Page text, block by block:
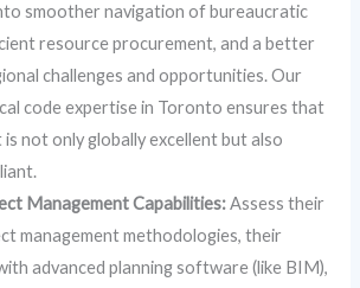
smoother navigation of bureaucratic
resource procurement, and a better
challenges and opportunities. Our
code expertise in Toronto ensures that
not only globally excellent but also
Management Capabilities:Assess their
management methodologies, their
advanced planning software (like BIM),